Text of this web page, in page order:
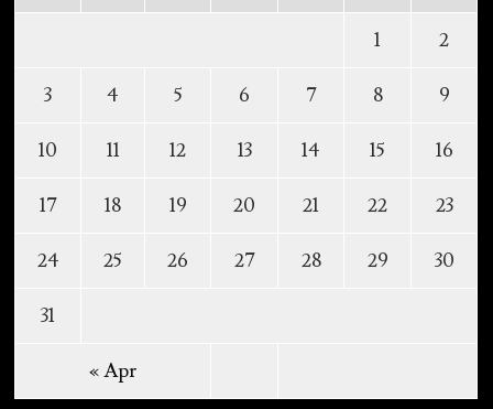
« Apr
1 2
3 4 5 6 7 8 9
10 11 12 13 14 15 16
17 18 19 20 21 22 23
24 25 26 27 28 29 30
31